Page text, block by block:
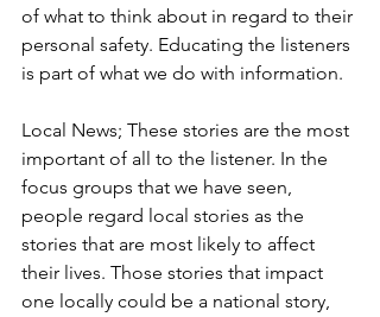
of what to think about in regard to their
personal safety. Educating the listeners
is part of what we do with information.
Local News; These stories are the most
important of all to the listener. In the
focus groups that we have seen,
people regard local stories as the
stories that are most likely to affect
their lives. Those stories that impact
one locally could be a national story,